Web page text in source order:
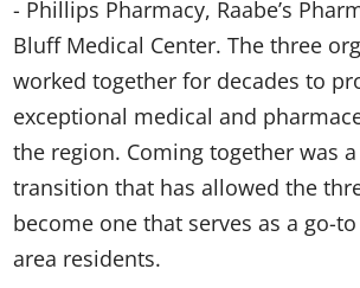
- Phillips Pharmacy, Raabe’s
Bluff Medical Center. The three
worked together for decades to
exceptional medical and
the region. Coming together was
transition that has allowed the
become one that serves as a go-
area residents.